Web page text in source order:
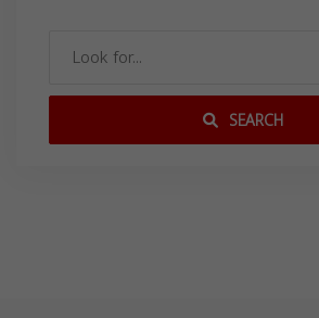
SEARCH